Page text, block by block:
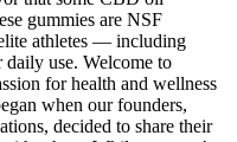
gummies are NSF
athletes — including
use. Welcome to
for health and wellness
when our founders,
decided to share their